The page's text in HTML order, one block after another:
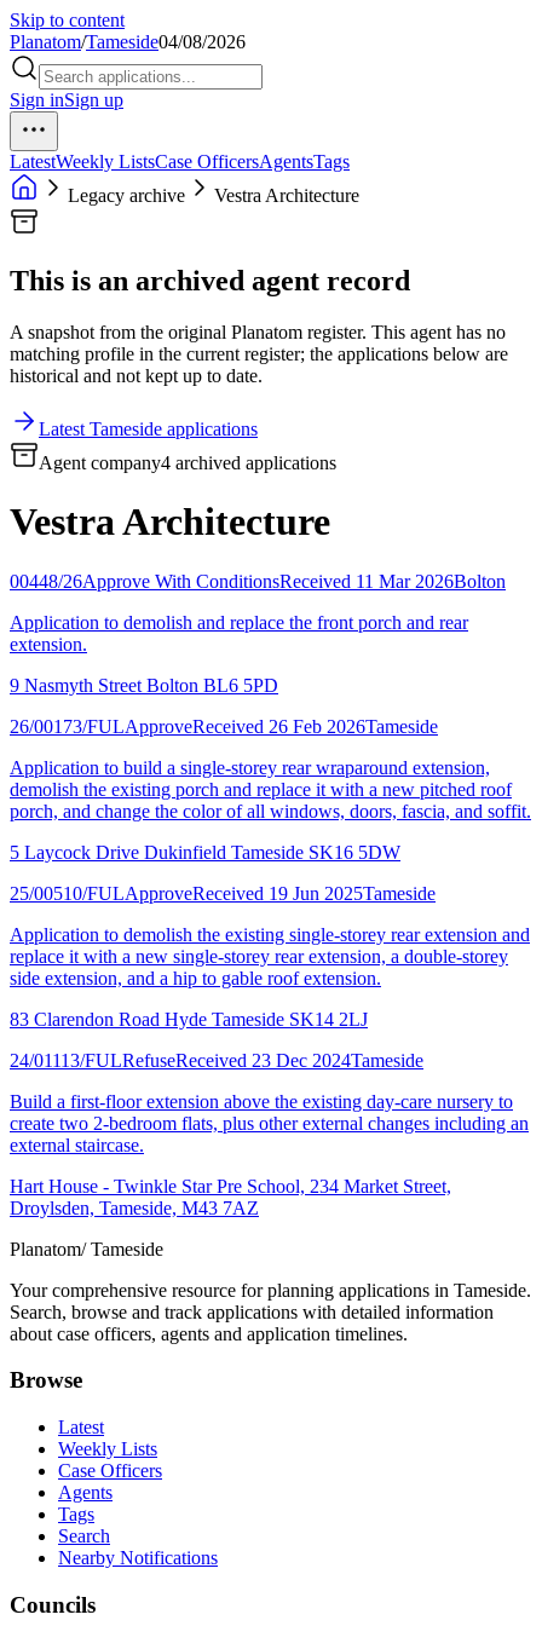
Skip to content
Planatom/Tameside04/08/2026
Sign inSign up
LatestWeekly ListsCase OfficersAgentsTags
Legacy archive
Vestra Architecture
This is an archived agent record
A snapshot from the original Planatom register. This agent has no
matching profile in the current register; the applications below are
historical and not kept up to date.
Latest Tameside applications
Agent company4 archived applications
Vestra Architecture
00448/26Approve With ConditionsReceived 11 Mar 2026Bolton
Application to demolish and replace the front porch and rear
extension.
9 Nasmyth Street Bolton BL6 5PD
26/00173/FULApproveReceived 26 Feb 2026Tameside
Application to build a single-storey rear wraparound extension,
demolish the existing porch and replace it with a new pitched roof
porch, and change the color of all windows, doors, fascia, and soffit.
5 Laycock Drive Dukinfield Tameside SK16 5DW
25/00510/FULApproveReceived 19 Jun 2025Tameside
Application to demolish the existing single-storey rear extension and
replace it with a new single-storey rear extension, a double-storey
side extension, and a hip to gable roof extension.
83 Clarendon Road Hyde Tameside SK14 2LJ
24/01113/FULRefuseReceived 23 Dec 2024Tameside
Build a first-floor extension above the existing day-care nursery to
create two 2-bedroom flats, plus other external changes including an
external staircase.
Hart House - Twinkle Star Pre School, 234 Market Street,
Droylsden, Tameside, M43 7AZ
Planatom/ Tameside
Your comprehensive resource for planning applications in Tameside.
Search, browse and track applications with detailed information
about case officers, agents and application timelines.
Browse
Latest
Weekly Lists
Case Officers
Agents
Tags
Search
Nearby Notifications
Councils